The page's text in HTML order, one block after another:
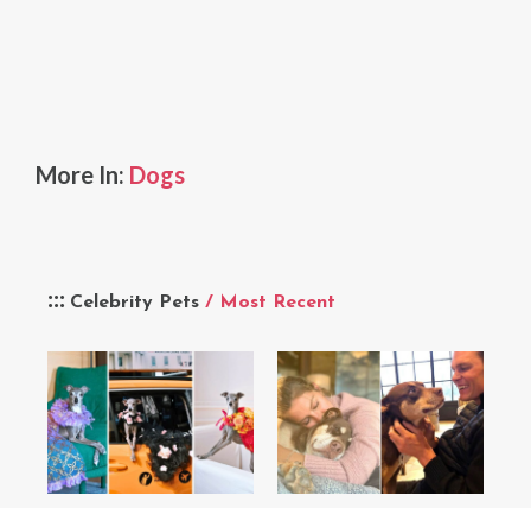
Celebrity Pets / Most Recent
More In: Dogs